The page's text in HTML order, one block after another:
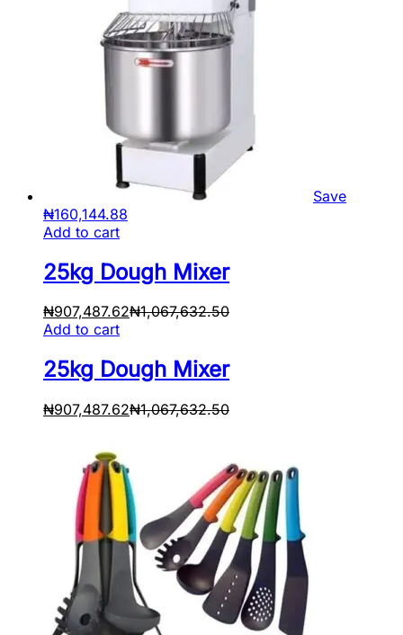
Save
₦160,144.88
Add to cart
25kg Dough Mixer
₦907,487.62₦1,067,632.50
Add to cart
25kg Dough Mixer
₦907,487.62₦1,067,632.50